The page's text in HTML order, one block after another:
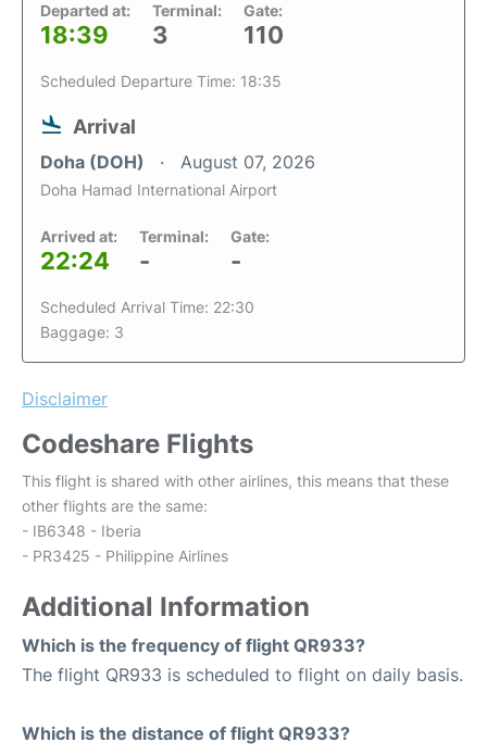
Departed at:
18:39
Terminal:
3
Gate:
110
Scheduled Departure Time: 18:35
Arrival
Doha (DOH) August 07, 2026
Doha Hamad International Airport
Arrived at:
22:24
Terminal:
-
Gate:
-
Scheduled Arrival Time: 22:30
Baggage: 3
Disclaimer
Codeshare Flights
This flight is shared with other airlines, this means that these
other flights are the same:
- IB6348 - Iberia
- PR3425 - Philippine Airlines
Additional Information
Which is the frequency of flight QR933?
The flight QR933 is scheduled to flight on daily basis.
Which is the distance of flight QR933?